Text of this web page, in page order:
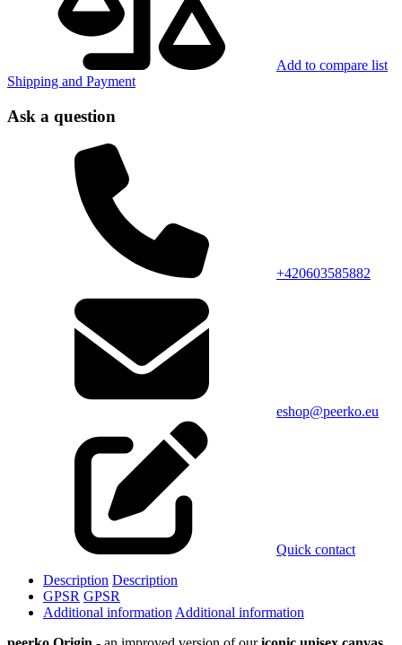
Add to compare list
Shipping and Payment
Ask a question
+420603585882
eshop@peerko.eu
Quick contact
Description Description
GPSR GPSR
Additional information Additional information